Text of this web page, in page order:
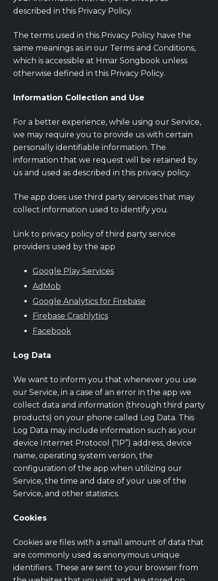
described in this Privacy Policy.
The terms used in this Privacy Policy have the
same meanings as in our Terms and Conditions,
which is accessible at Hmar Songbook unless
otherwise defined in this Privacy Policy.
Information Collection and Use
For a better experience, while using our Service,
we may require you to provide us with certain
personally identifiable information. The
information that we request will be retained by
us and used as described in this privacy policy.
The app does use third party services that may
collect information used to identify you.
Link to privacy policy of third party service
providers used by the app
Google Play Services
AdMob
Google Analytics for Firebase
Firebase Crashlytics
Facebook
Log Data
We want to inform you that whenever you use
our Service, in a case of an error in the app we
collect data and information (through third party
products) on your phone called Log Data. This
Log Data may include information such as your
device Internet Protocol (“IP”) address, device
name, operating system version, the
configuration of the app when utilizing our
Service, the time and date of your use of the
Service, and other statistics.
Cookies
Cookies are files with a small amount of data that
are commonly used as anonymous unique
identifiers. These are sent to your browser from